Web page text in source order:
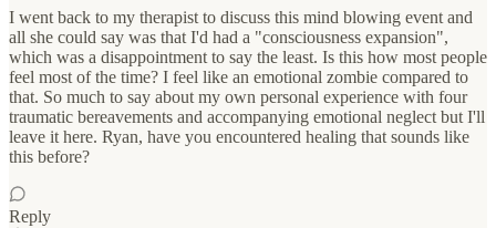
I went back to my therapist to discuss this mind blowing event and
all she could say was that I'd had a "consciousness expansion",
which was a disappointment to say the least. Is this how most people
feel most of the time? I feel like an emotional zombie compared to
that. So much to say about my own personal experience with four
traumatic bereavements and accompanying emotional neglect but I'll
leave it here. Ryan, have you encountered healing that sounds like
this before?
Reply